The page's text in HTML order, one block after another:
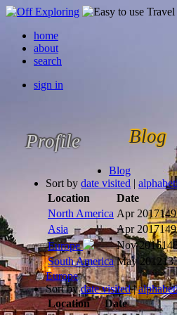
home
about
search
sign in
Profile Blog
Blog
Sort by date visited |
Location
Date
North America Apr 2017
Asia
Apr 2017
Europe
Nov 2016
South America May 2012
Europe
Sort bydate visited |
Location
Date